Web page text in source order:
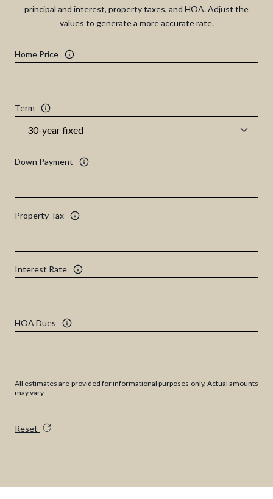
principal and interest, property taxes, and HOA. Adjust the
values to generate a more accurate rate.
Home Price
Term
Down Payment
Property Tax
Interest Rate
HOA Dues
All estimates are provided for informational purposes only. Actual amounts
may vary.
Reset